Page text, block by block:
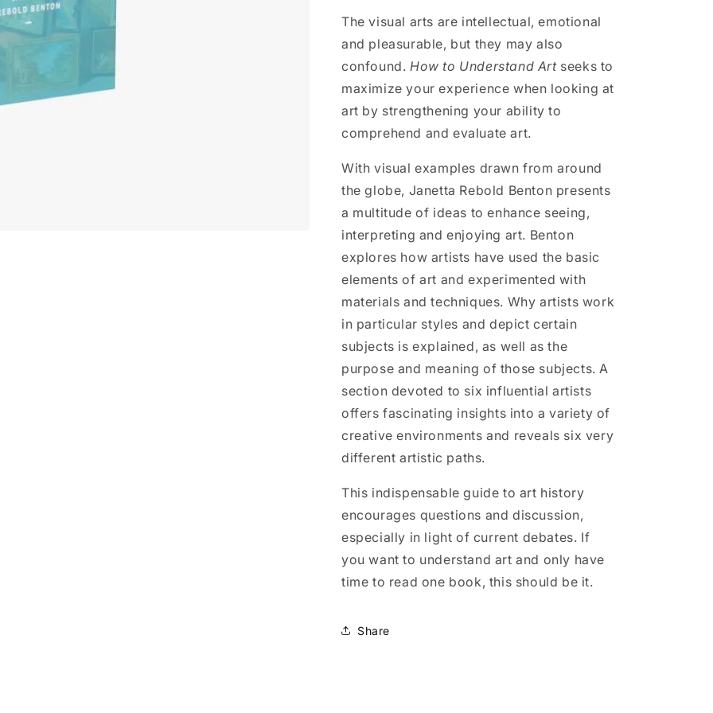
The visual arts are intellectual, emotional
and pleasurable, but they may also
confound. How to Understand Art seeks to
maximize your experience when looking at
art by strengthening your ability to
comprehend and evaluate art.
With visual examples drawn from around
the globe, Janetta Rebold Benton presents
a multitude of ideas to enhance seeing,
interpreting and enjoying art. Benton
explores how artists have used the basic
elements of art and experimented with
materials and techniques. Why artists work
in particular styles and depict certain
subjects is explained, as well as the
purpose and meaning of those subjects. A
section devoted to six influential artists
offers fascinating insights into a variety of
creative environments and reveals six very
different artistic paths.
This indispensable guide to art history
encourages questions and discussion,
especially in light of current debates. If
you want to understand art and only have
time to read one book, this should be it.
Share